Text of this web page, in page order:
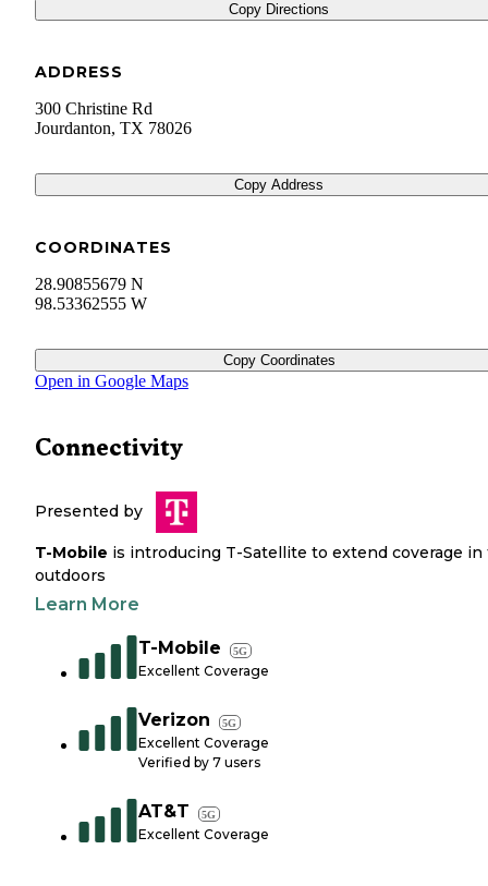
Copy Directions
ADDRESS
300 Christine Rd
Jourdanton, TX 78026
Copy Address
COORDINATES
28.90855679 N
98.53362555 W
Copy Coordinates
Open in Google Maps
Connectivity
Presented by
T-Mobile is introducing T-Satellite to extend coverage in
outdoors
Learn More
T-Mobile 5G
Excellent Coverage
Verizon 5G
Excellent Coverage
Verified by 7 users
AT&T 5G
Excellent Coverage